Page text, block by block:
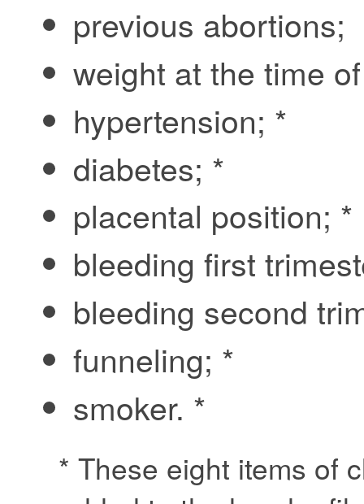
previous abortions;
weight at the time
hypertension; *
diabetes; *
placental position; *
bleeding first
bleeding second
funneling; *
smoker. *
* These eight items of